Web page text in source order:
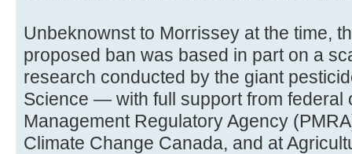
Unbeknownst to Morrissey at the time,
proposed ban was based in part on a
research conducted by the giant
Science — with full support from federal
Management Regulatory Agency
Climate Change Canada, and at